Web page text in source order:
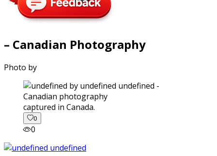
– Canadian Photography
Photo by
captured in Canada.
0
0